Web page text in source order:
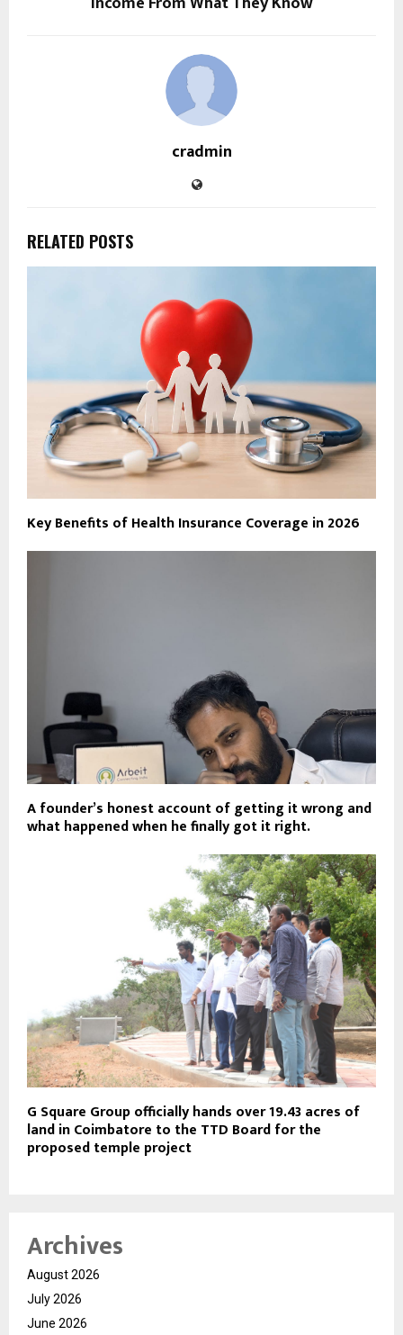
cradmin
RELATED POSTS
Key Benefits of Health Insurance Coverage in 2026
A founder’s honest account of getting it wrong and
what happened when he finally got it right.
G Square Group officially hands over 19.43 acres of
land in Coimbatore to the TTD Board for the
proposed temple project
Archives
August 2026
July 2026
June 2026